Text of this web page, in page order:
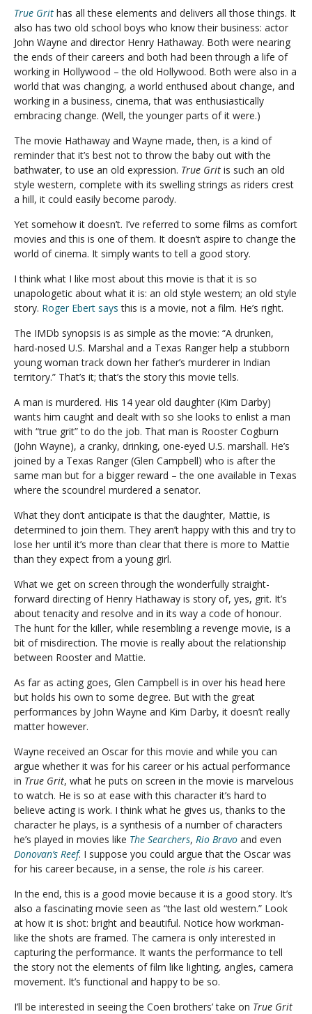
True Grit has all these elements and delivers all those things. It
also has two old school boys who know their business: actor
John Wayne and director Henry Hathaway. Both were nearing
the ends of their careers and both had been through a life of
working in Hollywood – the old Hollywood. Both were also in a
world that was changing, a world enthused about change, and
working in a business, cinema, that was enthusiastically
embracing change. (Well, the younger parts of it were.)
The movie Hathaway and Wayne made, then, is a kind of
reminder that it’s best not to throw the baby out with the
bathwater, to use an old expression. True Grit is such an old
style western, complete with its swelling strings as riders crest
a hill, it could easily become parody.
Yet somehow it doesn’t. I’ve referred to some films as comfort
movies and this is one of them. It doesn’t aspire to change the
world of cinema. It simply wants to tell a good story.
I think what I like most about this movie is that it is so
unapologetic about what it is: an old style western; an old style
story. Roger Ebert says this is a movie, not a film. He’s right.
The IMDb synopsis is as simple as the movie: “A drunken,
hard-nosed U.S. Marshal and a Texas Ranger help a stubborn
young woman track down her father’s murderer in Indian
territory.” That’s it; that’s the story this movie tells.
A man is murdered. His 14 year old daughter (Kim Darby)
wants him caught and dealt with so she looks to enlist a man
with “true grit” to do the job. That man is Rooster Cogburn
(John Wayne), a cranky, drinking, one-eyed U.S. marshall. He’s
joined by a Texas Ranger (Glen Campbell) who is after the
same man but for a bigger reward – the one available in Texas
where the scoundrel murdered a senator.
What they don’t anticipate is that the daughter, Mattie, is
determined to join them. They aren’t happy with this and try to
lose her until it’s more than clear that there is more to Mattie
than they expect from a young girl.
What we get on screen through the wonderfully straight-
forward directing of Henry Hathaway is story of, yes, grit. It’s
about tenacity and resolve and in its way a code of honour.
The hunt for the killer, while resembling a revenge movie, is a
bit of misdirection. The movie is really about the relationship
between Rooster and Mattie.
As far as acting goes, Glen Campbell is in over his head here
but holds his own to some degree. But with the great
performances by John Wayne and Kim Darby, it doesn’t really
matter however.
Wayne received an Oscar for this movie and while you can
argue whether it was for his career or his actual performance
in True Grit, what he puts on screen in the movie is marvelous
to watch. He is so at ease with this character it’s hard to
believe acting is work. I think what he gives us, thanks to the
character he plays, is a synthesis of a number of characters
he’s played in movies like The Searchers, Rio Bravo and even
Donovan’s Reef. I suppose you could argue that the Oscar was
for his career because, in a sense, the role is his career.
In the end, this is a good movie because it is a good story. It’s
also a fascinating movie seen as “the last old western.” Look
at how it is shot: bright and beautiful. Notice how workman-
like the shots are framed. The camera is only interested in
capturing the performance. It wants the performance to tell
the story not the elements of film like lighting, angles, camera
movement. It’s functional and happy to be so.
I’ll be interested in seeing the Coen brothers’ take on True Grit